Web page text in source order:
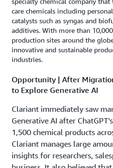
care chemicals including
catalysts such as syngas and
additives. With more than
production sites around the
innovative and sustainable
industries.
Opportunity | After
to Explore Generative AI
Clariant immediately saw
Generative AI after
1,500 chemical products
Clariant manages large
insights for researchers,